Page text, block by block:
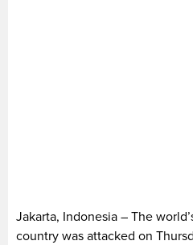
Jakarta, Indonesia – The
country was attacked on